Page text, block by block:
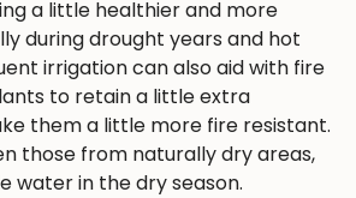
a little healthier and more
during drought years and hot
irrigation can also aid with fire
to retain a little extra
them a little more fire resistant.
those from naturally dry areas,
water in the dry season.